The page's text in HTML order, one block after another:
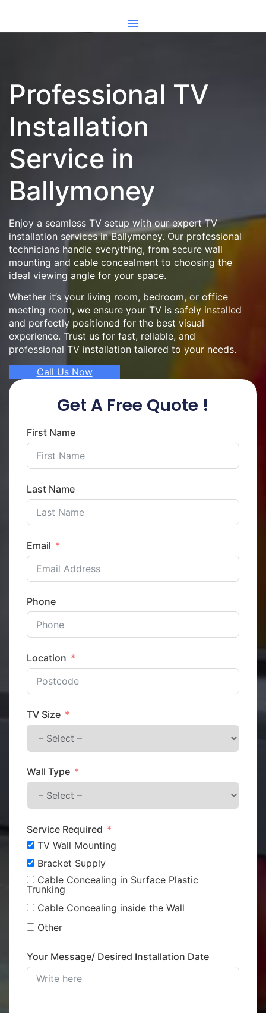
Professional TV
Installation
Service in
Ballymoney
Enjoy a seamless TV setup with our expert TV
installation services in Ballymoney. Our professional
technicians handle everything, from secure wall
mounting and cable concealment to choosing the
ideal viewing angle for your space.
Whether it’s your living room, bedroom, or office
meeting room, we ensure your TV is safely installed
and perfectly positioned for the best visual
experience. Trust us for fast, reliable, and
professional TV installation tailored to your needs.
Call Us Now
Get A Free Quote !
First Name
Last Name
Email
Phone
Location
TV Size
Wall Type
Service Required
TV Wall Mounting
Bracket Supply
Cable Concealing in Surface Plastic
Trunking
Cable Concealing inside the Wall
Other
Your Message/ Desired Installation Date